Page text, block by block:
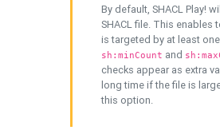
By default, SHACL Play!
SHACL file. This enables
is targeted by at least
sh:minCount and
checks appear as extra
long time if the file is
this option.